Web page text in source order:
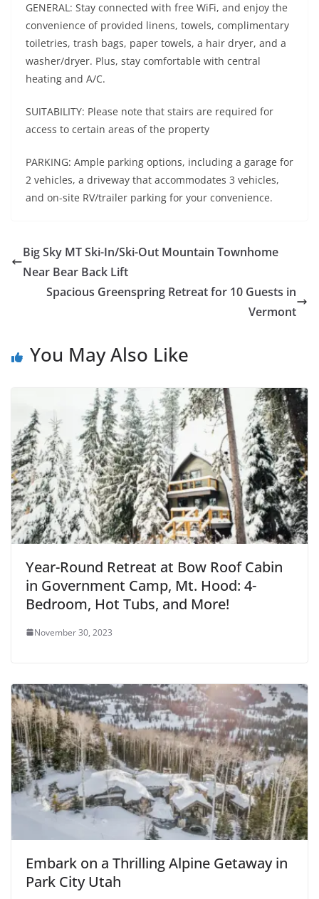
GENERAL: Stay connected with free WiFi, and enjoy the
convenience of provided linens, towels, complimentary
toiletries, trash bags, paper towels, a hair dryer, and a
washer/dryer. Plus, stay comfortable with central
heating and A/C.
SUITABILITY: Please note that stairs are required for
access to certain areas of the property
PARKING: Ample parking options, including a garage for
2 vehicles, a driveway that accommodates 3 vehicles,
and on-site RV/trailer parking for your convenience.
Big Sky MT Ski-In/Ski-Out Mountain Townhome
Near Bear Back Lift
Spacious Greenspring Retreat for 10 Guests in
Vermont
You May Also Like
Year-Round Retreat at Bow Roof Cabin
in Government Camp, Mt. Hood: 4-
Bedroom, Hot Tubs, and More!
November 30, 2023
Embark on a Thrilling Alpine Getaway in
Park City Utah